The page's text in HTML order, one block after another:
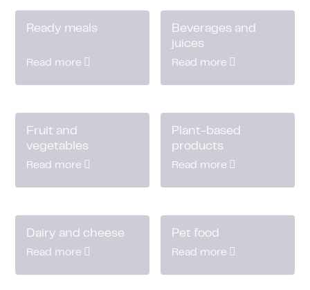
Ready meals
Read more
Beverages and
juices
Read more
Fruit and
vegetables
Read more
Plant-based
products
Read more
Dairy and cheese
Read more
Pet food
Read more